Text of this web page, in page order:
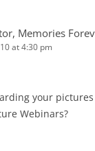
Memories
at 4:30 pm
your
Webinars?